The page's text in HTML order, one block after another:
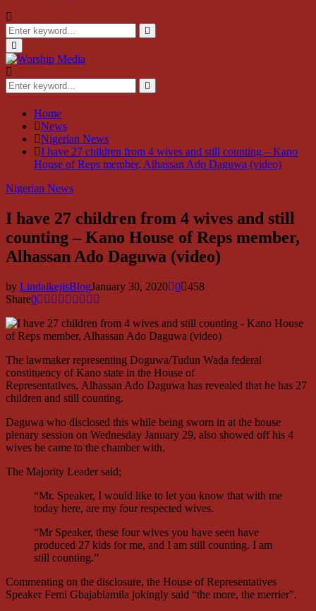
Search
for:
Search
Primary
Menu
Search
for:
Search
Home
News
Nigerian News
I have 27 children from 4 wives and still counting – Kano
House of Reps member, Alhassan Ado Daguwa (video)
Nigerian News
I have 27 children from 4 wives and still
counting – Kano House of Reps member,
Alhassan Ado Daguwa (video)
by LindaikejisBlogJanuary 30, 2020 0 458
Share0
The lawmaker representing Doguwa/Tudun Wada federal
constituency of Kano state in the House of
Representatives, Alhassan Ado Daguwa has revealed that he has 27
children and still counting.
Daguwa who disclosed this while being sworn in at the house
plenary session on Wednesday January 29, also showed off his 4
wives he came to the chamber with.
The Majority Leader said;
“Mr. Speaker, I would like to let you know that with me
today here, are my four respected wives.
“Mr Speaker, these four wives you have seen have
produced 27 kids for me, and I am still counting. I am
still counting.”
Commenting on the disclosure, the House of Representatives
Speaker Femi Gbajabiamila jokingly said “the more, the merrier”.